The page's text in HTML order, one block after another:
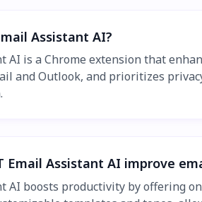
Assistant AI?
AI is a Chrome extension that
and Outlook, and prioritizes
Email Assistant AI improve
AI boosts productivity by